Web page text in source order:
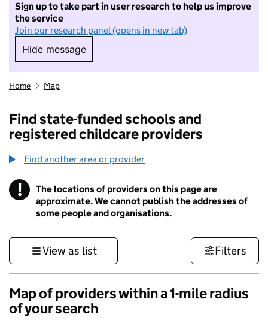
Sign up to take part in user research to help us improve
the service
Join our research panel (opens in new tab)
Hide message
Hide message. I do not want to take part in
Home Map
Find state-funded schools and
registered childcare providers
Find another area or provider
! Information
The locations of providers on this page are
approximate. We cannot publish the addresses of
some people and organisations.
View as list Filters
Map of providers within a 1-mile radius
of your search